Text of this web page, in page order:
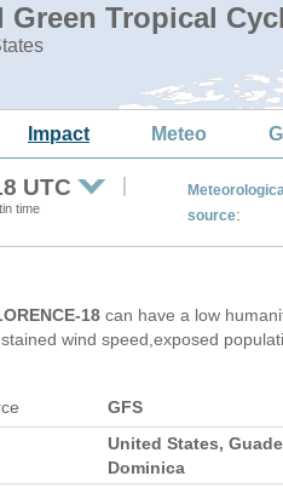
Green Tropical
Impact Meteo
UTC
time
source:
18 can have a low
wind speed,exposed
GFS
United States,
Dominica